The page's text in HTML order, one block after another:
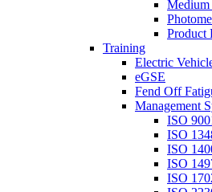
Product
Training
Electric
eGSE
Fend Off
Management
ISO
ISO
ISO
ISO
ISO